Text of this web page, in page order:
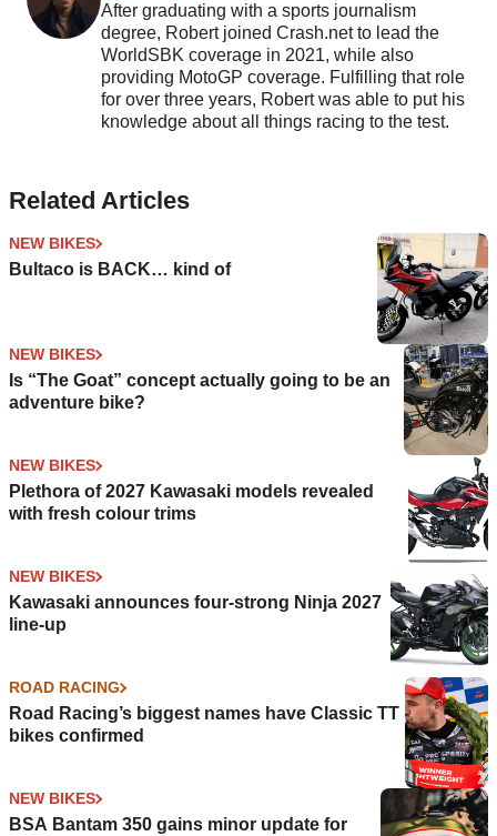
After graduating with a sports journalism
degree, Robert joined Crash.net to lead the
WorldSBK coverage in 2021, while also
providing MotoGP coverage. Fulfilling that role
for over three years, Robert was able to put his
knowledge about all things racing to the test.
Related Articles
NEW BIKES
Bultaco is BACK… kind of
NEW BIKES
Is “The Goat” concept actually going to be an
adventure bike?
NEW BIKES
Plethora of 2027 Kawasaki models revealed
with fresh colour trims
NEW BIKES
Kawasaki announces four-strong Ninja 2027
line-up
ROAD RACING
Road Racing’s biggest names have Classic TT
bikes confirmed
NEW BIKES
BSA Bantam 350 gains minor update for